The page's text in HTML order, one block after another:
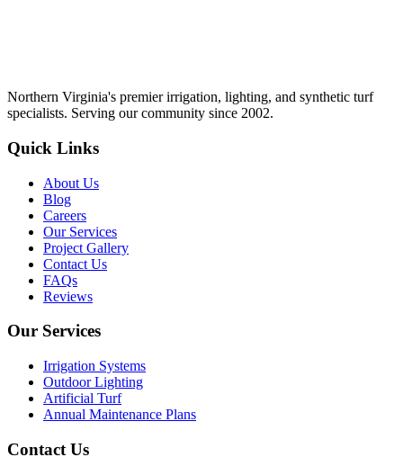
Northern Virginia's premier irrigation, lighting, and synthetic turf
specialists. Serving our community since 2002.
Quick Links
About Us
Blog
Careers
Our Services
Project Gallery
Contact Us
FAQs
Reviews
Our Services
Irrigation Systems
Outdoor Lighting
Artificial Turf
Annual Maintenance Plans
Contact Us